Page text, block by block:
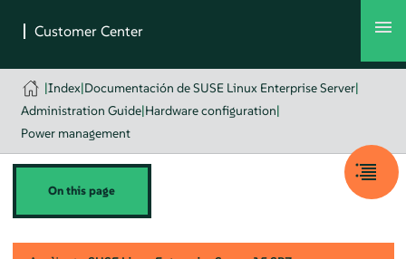
|Index|Documentación de SUSE Linux Enterprise Server|
Administration Guide|Hardware configuration|
Power management
On this page